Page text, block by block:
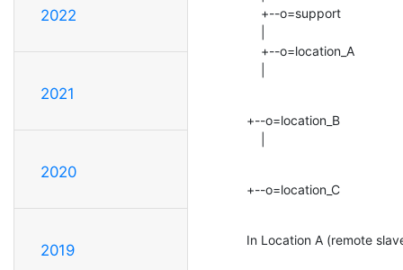
2022
2021
2020
2019
+--o=support
+--o=location_A
+--o=location_B
+--o=location_C
In Location A (remote